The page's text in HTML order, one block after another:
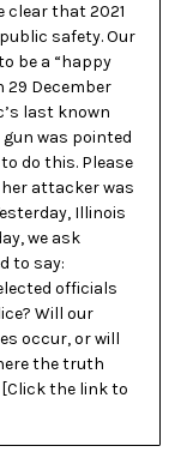
clear that 2021
safety. Our
be a “happy
29 December
last known
was pointed
do this. Please
her attacker was
Illinois
we ask
to say:
officials
Will our
occur, or will
the truth
the link to